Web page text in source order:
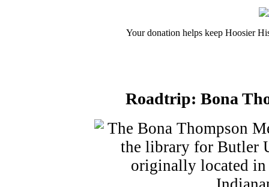
Your donation helps keep Hoosier
Roadtrip: Bona